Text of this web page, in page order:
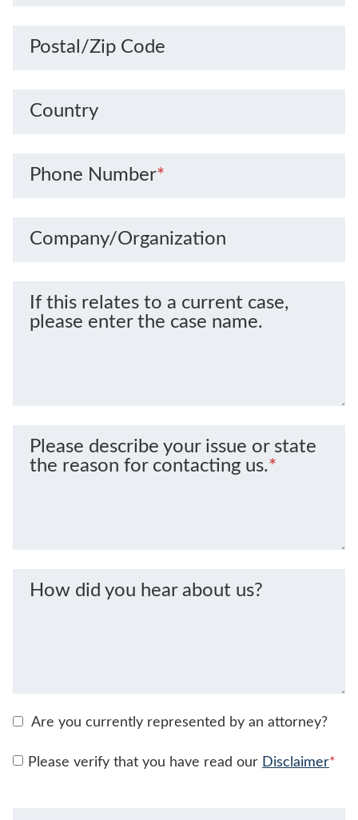
Postal/Zip Code
Country
Phone Number*
Company/Organization
If this relates to a current case,
please enter the case name.
Please describe your issue or state
the reason for contacting us.*
How did you hear about us?
Are you currently represented by an attorney?
Please verify that you have read our Disclaimer*